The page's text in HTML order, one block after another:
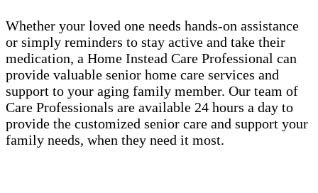
Whether your loved one needs hands-on assistance
or simply reminders to stay active and take their
medication, a Home Instead Care Professional can
provide valuable senior home care services and
support to your aging family member. Our team of
Care Professionals are available 24 hours a day to
provide the customized senior care and support your
family needs, when they need it most.